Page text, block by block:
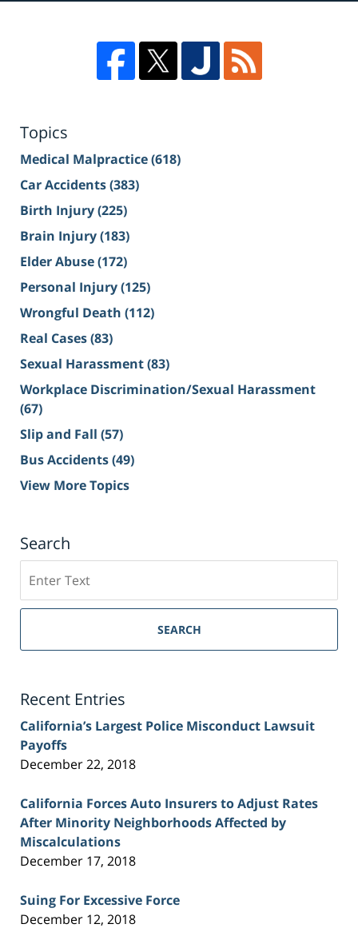
Topics
Medical Malpractice(618)
Car Accidents(383)
Birth Injury(225)
Brain Injury(183)
Elder Abuse(172)
Personal Injury(125)
Wrongful Death (112)
Real Cases(83)
Sexual Harassment(83)
Workplace Discrimination/Sexual Harassment
(67)
Slip and Fall (57)
Bus Accidents(49)
View More Topics
Search
on
Sacramento
Injury
SEARCH
Recent Entries
California’s Largest Police Misconduct Lawsuit
Payoffs
December 22, 2018
California Forces Auto Insurers to Adjust Rates
After Minority Neighborhoods Affected by
Miscalculations
December 17, 2018
Suing For Excessive Force
December 12, 2018